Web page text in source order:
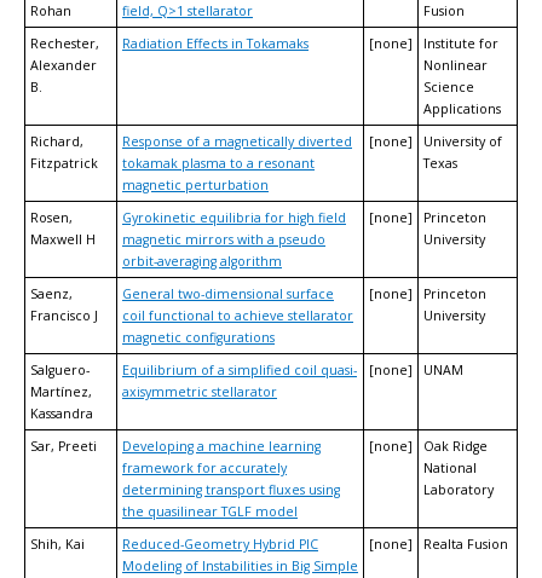
Rohan
field, Q>1 stellarator
Fusion
Rechester,
Alexander
B.
Radiation Effects in Tokamaks [none]
Institute for
Nonlinear
Science
Applications
Richard,
Fitzpatrick
Response of a magnetically diverted
tokamak plasma to a resonant
magnetic perturbation
[none]
University of
Texas
Rosen,
Maxwell H
Gyrokinetic equilibria for high field
magnetic mirrors with a pseudo
orbit-averaging algorithm
[none]
Princeton
University
Saenz,
Francisco J
General two-dimensional surface
coil functional to achieve stellarator
magnetic configurations
[none]
Princeton
University
Salguero-
Martínez,
Kassandra
Equilibrium of a simplified coil quasi-
axisymmetric stellarator
[none] UNAM
Sar, Preeti
Developing a machine learning
framework for accurately
determining transport fluxes using
the quasilinear TGLF model
[none]
Oak Ridge
National
Laboratory
Shih, Kai
Reduced-Geometry Hybrid PIC
Modeling of Instabilities in Big Simple
[none] Realta Fusion